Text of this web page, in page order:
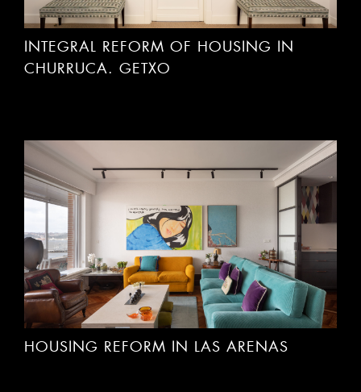
INTEGRAL REFORM OF HOUSING IN
CHURRUCA. GETXO
HOUSING REFORM IN LAS ARENAS